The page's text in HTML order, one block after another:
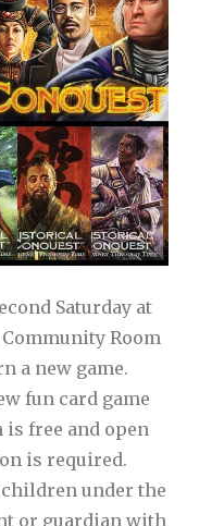
Saturday at
Community Room
a new game.
fun card game
is free and open
is required.
under the
or guardian with